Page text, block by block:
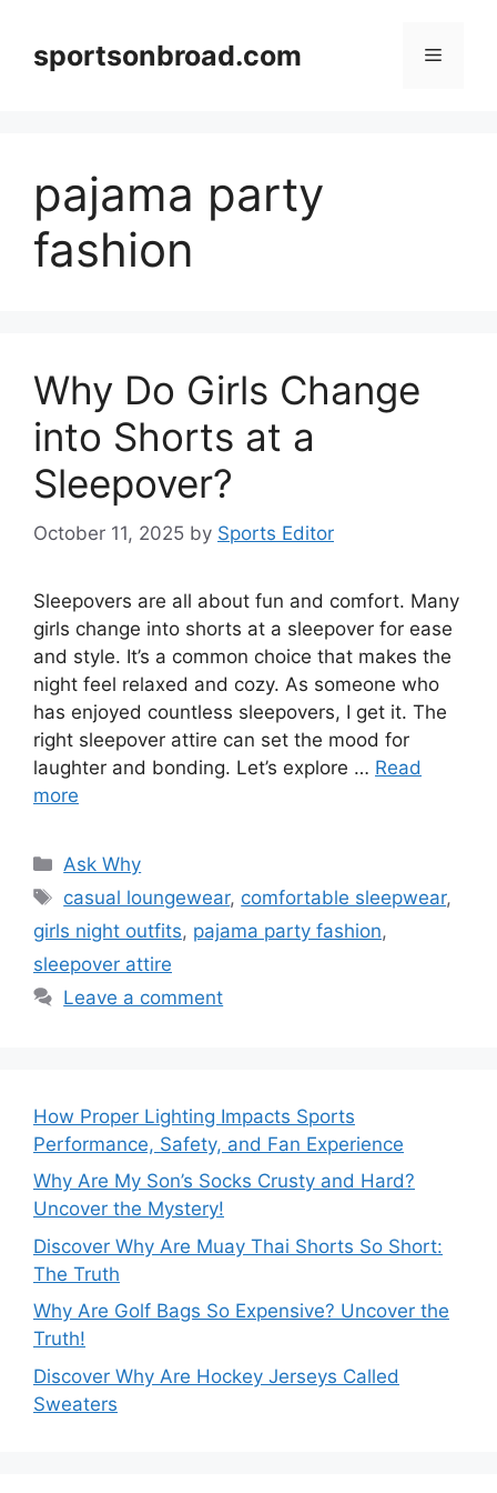
contentsportsonbroad.com Menu
pajama party
fashion
Why Do Girls Change
into Shorts at a
Sleepover?
October 11, 2025 by Sports Editor
Sleepovers are all about fun and comfort. Many
girls change into shorts at a sleepover for ease
and style. It’s a common choice that makes the
night feel relaxed and cozy. As someone who
has enjoyed countless sleepovers, I get it. The
right sleepover attire can set the mood for
laughter and bonding. Let’s explore … Read
more
Categories
Ask Why
Tags
casual loungewear, comfortable sleepwear,
girls night outfits, pajama party fashion,
sleepover attire
Leave a comment
How Proper Lighting Impacts Sports
Performance, Safety, and Fan Experience
Why Are My Son’s Socks Crusty and Hard?
Uncover the Mystery!
Discover Why Are Muay Thai Shorts So Short:
The Truth
Why Are Golf Bags So Expensive? Uncover the
Truth!
Discover Why Are Hockey Jerseys Called
Sweaters